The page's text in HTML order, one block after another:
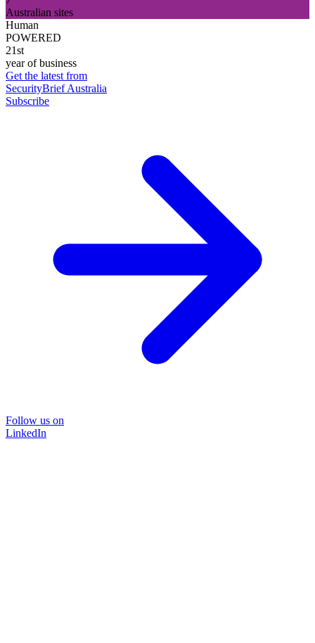
Australian sites
Human
POWERED
21st
year of business
Get the latest from
SecurityBrief Australia
Subscribe
Follow us on
LinkedIn